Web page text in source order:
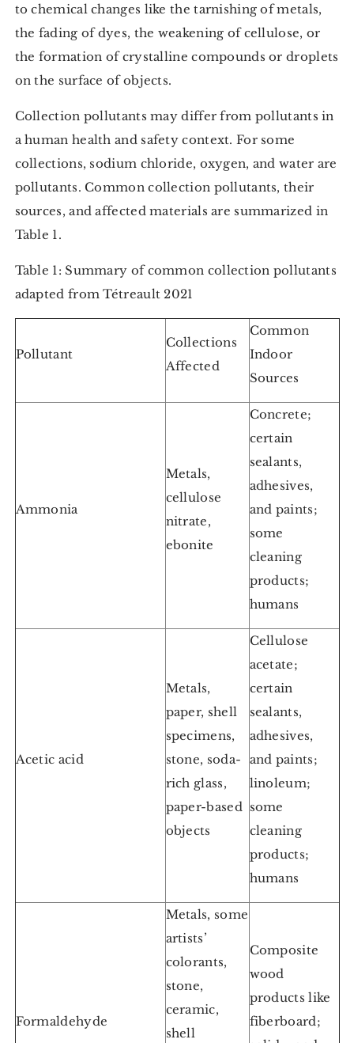
to chemical changes like the tarnishing of metals,
the fading of dyes, the weakening of cellulose, or
the formation of crystalline compounds or droplets
on the surface of objects.
Collection pollutants may differ from pollutants in
a human health and safety context. For some
collections, sodium chloride, oxygen, and water are
pollutants. Common collection pollutants, their
sources, and affected materials are summarized in
Table 1.
Table 1: Summary of common collection pollutants
adapted from Tétreault 2021
Pollutant
Collections
Affected
Common
Indoor
Sources
Ammonia
Metals,
cellulose
nitrate,
ebonite
Concrete;
certain
sealants,
adhesives,
and paints;
some
cleaning
products;
humans
Acetic acid
Metals,
paper, shell
specimens,
stone, soda-
rich glass,
paper-based
objects
Cellulose
acetate;
certain
sealants,
adhesives,
and paints;
linoleum;
some
cleaning
products;
humans
Formaldehyde
Metals, some
artists’
colorants,
stone,
ceramic,
shell
Composite
wood
products like
fiberboard;